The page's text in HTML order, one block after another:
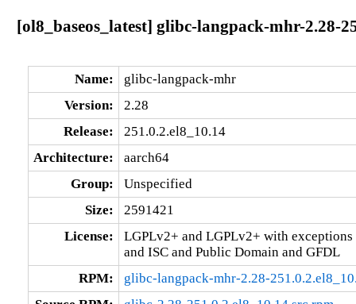
[ol8_baseos_latest] glibc-langpack-mhr-2.28-
Name:
glibc-langpack-mhr
Version:
2.28
Release:
251.0.2.el8_10.14
Architecture:
aarch64
Group:
Unspecified
Size:
2591421
License:
LGPLv2+ and LGPLv2+ with
and ISC and Public Domain and GFDL
RPM:
glibc-langpack-mhr-2.28-